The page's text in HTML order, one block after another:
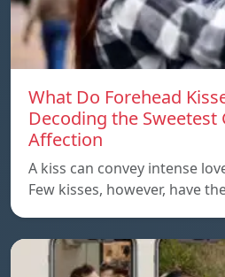
What Do Forehead
Decoding the Sweetest
Affection
A kiss can convey intense
Few kisses, however, have